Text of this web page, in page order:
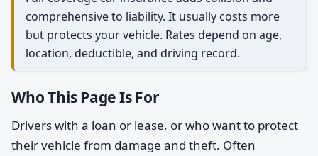
comprehensive to liability. It usually costs more
but protects your vehicle. Rates depend on age,
location, deductible, and driving record.
Who This Page Is For
Drivers with a loan or lease, or who want to protect
their vehicle from damage and theft. Often